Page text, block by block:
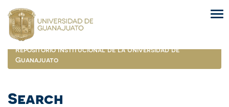
navigation
Repositorio Institucional de la Universidad de
Guanajuato
Search